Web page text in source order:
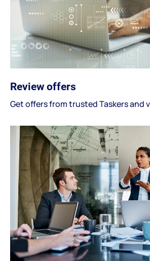
Review offers
Get offers from trusted Taskers and